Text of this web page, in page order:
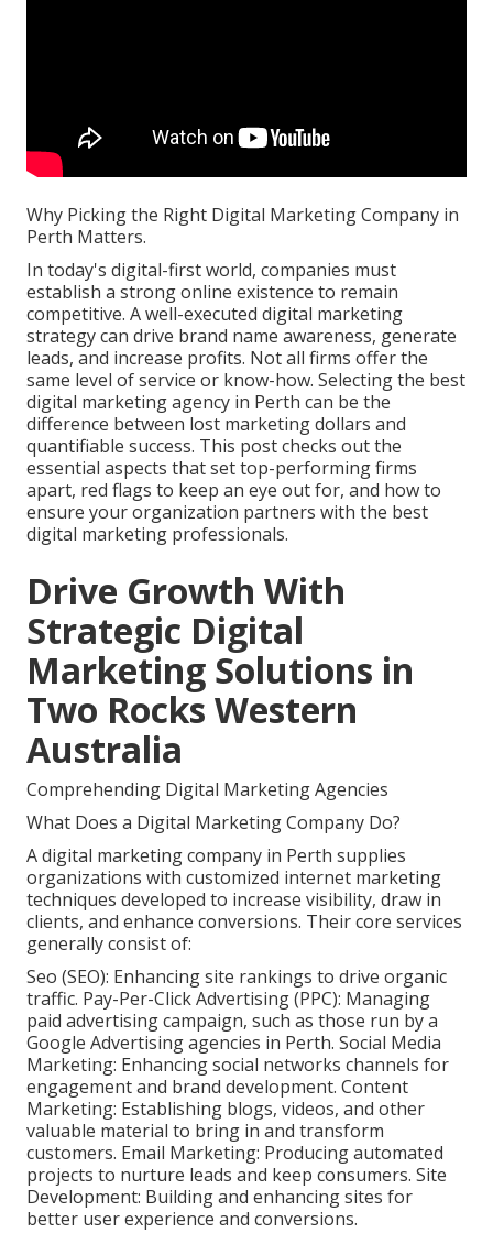
Why Picking the Right Digital Marketing Company in
Perth Matters.
In today's digital-first world, companies must
establish a strong online existence to remain
competitive. A well-executed digital marketing
strategy can drive brand name awareness, generate
leads, and increase profits. Not all firms offer the
same level of service or know-how. Selecting the best
digital marketing agency in Perth can be the
difference between lost marketing dollars and
quantifiable success. This post checks out the
essential aspects that set top-performing firms
apart, red flags to keep an eye out for, and how to
ensure your organization partners with the best
digital marketing professionals.
Drive Growth With
Strategic Digital
Marketing Solutions in
Two Rocks Western
Australia
Comprehending Digital Marketing Agencies
What Does a Digital Marketing Company Do?
A digital marketing company in Perth supplies
organizations with customized internet marketing
techniques developed to increase visibility, draw in
clients, and enhance conversions. Their core services
generally consist of:
Seo (SEO): Enhancing site rankings to drive organic
traffic. Pay-Per-Click Advertising (PPC): Managing
paid advertising campaign, such as those run by a
Google Advertising agencies in Perth. Social Media
Marketing: Enhancing social networks channels for
engagement and brand development. Content
Marketing: Establishing blogs, videos, and other
valuable material to bring in and transform
customers. Email Marketing: Producing automated
projects to nurture leads and keep consumers. Site
Development: Building and enhancing sites for
better user experience and conversions.